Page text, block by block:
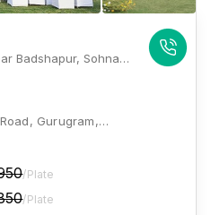
MadhavGarh Farms, Tikli, Near Badshapur, Sohna Road, Gurugram, Haryana 122101, Gurugram
Gurugram,…
/Plate
/Plate